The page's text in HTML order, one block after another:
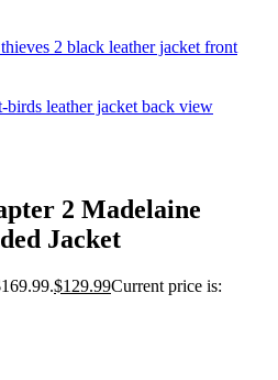
2 Madelaine
Jacket
$129.99Current price is: